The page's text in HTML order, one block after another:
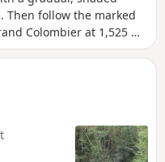
Then follow the marked
Colombier at 1,525 m
a magnificent view of
the Rhône, and more.